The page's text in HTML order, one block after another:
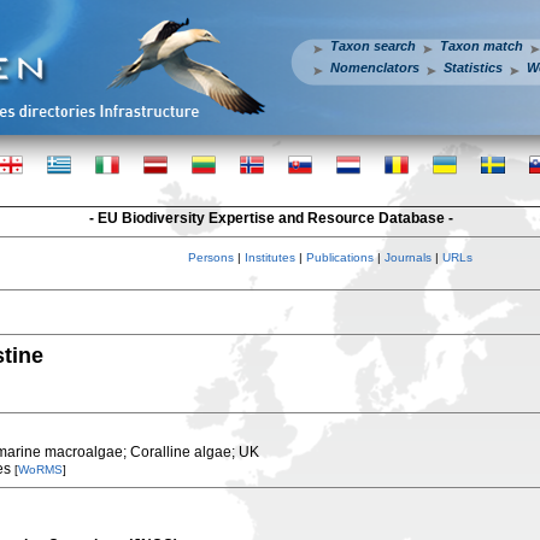
Taxon search
Taxon match
Nomenclators
Statistics
- EU Biodiversity Expertise and Resource Database -
Persons | Institutes | Publications | Journals | URLs
macroalgae; Coralline algae; UK
[WoRMS]